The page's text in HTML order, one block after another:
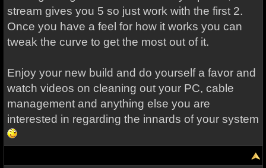
stream gives you 5 so just work with the first 2.
Once you have a feel for how it works you can
tweak the curve to get the most out of it.
Enjoy your new build and do yourself a favor and
watch videos on cleaning out your PC, cable
management and anything else you are
interested in regarding the innards of your system